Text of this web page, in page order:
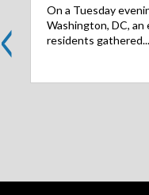
On a Tuesday
Washington, DC,
residents gathered...
<